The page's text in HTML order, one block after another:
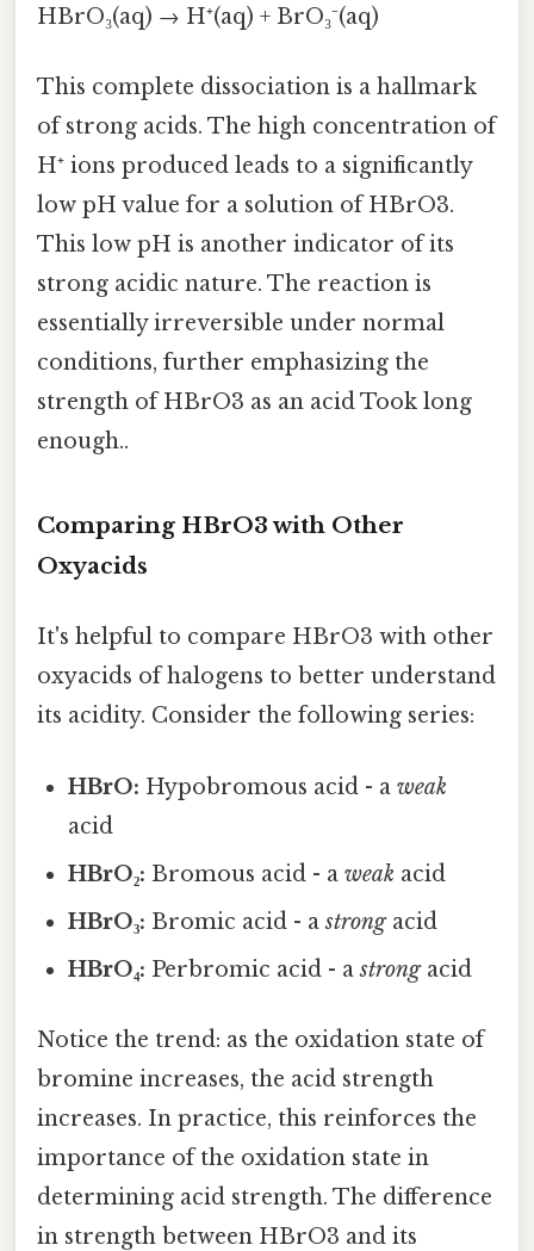
HBrO₃(aq) → H⁺(aq) + BrO₃⁻(aq)
This complete dissociation is a hallmark
of strong acids. The high concentration of
H⁺ ions produced leads to a significantly
low pH value for a solution of HBrO3.
This low pH is another indicator of its
strong acidic nature. The reaction is
essentially irreversible under normal
conditions, further emphasizing the
strength of HBrO3 as an acid Took long
enough..
Comparing HBrO3 with Other
Oxyacids
It's helpful to compare HBrO3 with other
oxyacids of halogens to better understand
its acidity. Consider the following series:
HBrO: Hypobromous acid - aweak
acid
HBrO₂: Bromous acid - aweak acid
HBrO₃: Bromic acid - astrongacid
HBrO₄: Perbromic acid - astrongacid
Notice the trend: as the oxidation state of
bromine increases, the acid strength
increases. In practice, this reinforces the
importance of the oxidation state in
determining acid strength. The difference
in strength between HBrO3 and its